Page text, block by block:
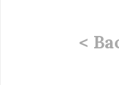
<